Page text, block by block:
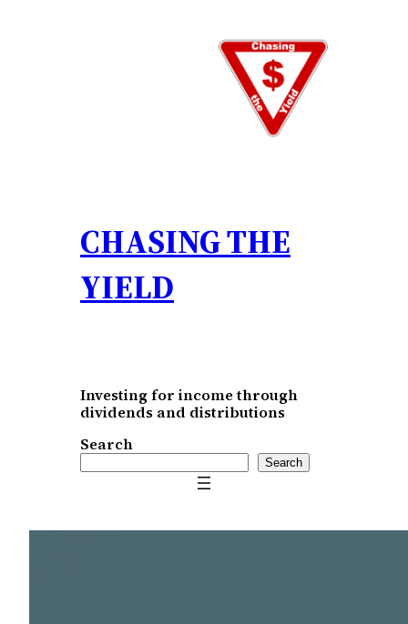
CHASING THE
YIELD
Investing for income through
dividends and distributions
Search
Search